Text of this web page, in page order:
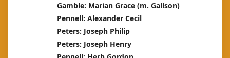
Gamble: Marian Grace (m. Gallson)
Pennell: Alexander Cecil
Peters: Joseph Philip
Peters: Joseph Henry